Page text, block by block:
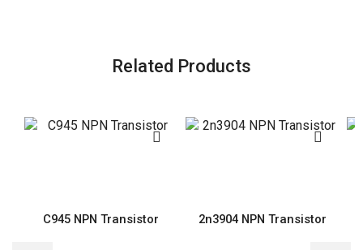
Related Products
C945 NPN Transistor 2n3904 NPN Transistor